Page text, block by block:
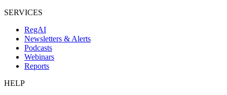
SERVICES
RegAI
Newsletters & Alerts
Podcasts
Webinars
Reports
HELP